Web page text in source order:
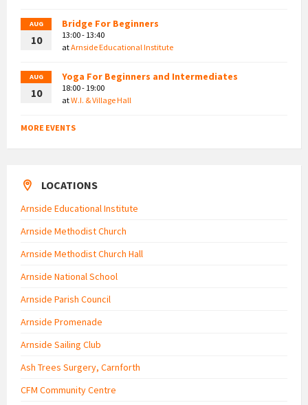
AUG
10
Bridge For Beginners
13:00 - 13:40
atArnside Educational Institute
AUG
10
Yoga For Beginners and Intermediates
18:00 - 19:00
atW.I. & Village Hall
MORE EVENTS
LOCATIONS
Arnside Educational Institute
Arnside Methodist Church
Arnside Methodist Church Hall
Arnside National School
Arnside Parish Council
Arnside Promenade
Arnside Sailing Club
Ash Trees Surgery, Carnforth
CFM Community Centre